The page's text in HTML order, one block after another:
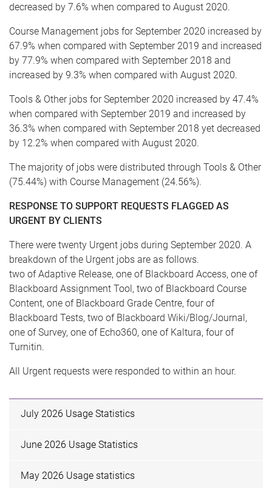
decreased by 7.6% when compared to August 2020.
Course Management jobs for September 2020 increased by
67.9% when compared with September 2019 and increased
by 77.9% when compared with September 2018 and
increased by 9.3% when compared with August 2020.
Tools & Other jobs for September 2020 increased by 47.4%
when compared with September 2019 and increased by
36.3% when compared with September 2018 yet decreased
by 12.2% when compared with August 2020.
The majority of jobs were distributed through Tools & Other
(75.44%) with Course Management (24.56%).
RESPONSE TO SUPPORT REQUESTS FLAGGED AS
URGENT BY CLIENTS
There were twenty Urgent jobs during September 2020. A
breakdown of the Urgent jobs are as follows.
two of Adaptive Release, one of Blackboard Access, one of
Blackboard Assignment Tool, two of Blackboard Course
Content, one of Blackboard Grade Centre, four of
Blackboard Tests, two of Blackboard Wiki/Blog/Journal,
one of Survey, one of Echo360, one of Kaltura, four of
Turnitin.
All Urgent requests were responded to within an hour.
July 2026 Usage Statistics
June 2026 Usage Statistics
May 2026 Usage statistics